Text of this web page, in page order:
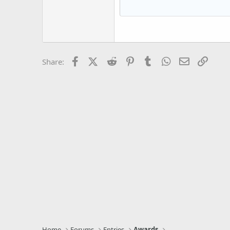
18
Share: FacebookX (Twitter)
Reddit PinterestTumblrWhatsApp
Email